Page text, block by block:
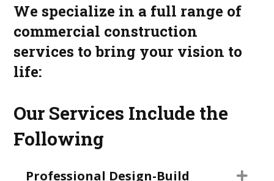
We specialize in a full range of
commercial construction
services to bring your vision to
life:
Our Services Include the
Following
Professional Design-Build